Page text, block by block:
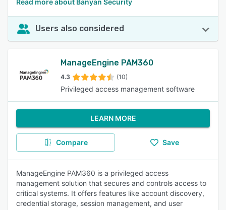
Read more about Banyan Security
Users also considered
ManageEngine PAM360
4.3 (10)
Privileged access management software
LEARN MORE
Compare Save
ManageEngine PAM360 is a privileged access
management solution that secures and controls access to
critical systems. It offers features like account discovery,
credential storage, session management, and user